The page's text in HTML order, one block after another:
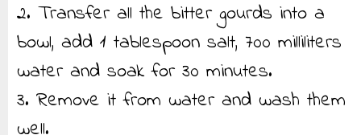
2. Transfer all the bitter gourds into a
bowl, add 1 tablespoon salt, 700 milliliters
water and soak for 30 minutes.
3. Remove it from water and wash them